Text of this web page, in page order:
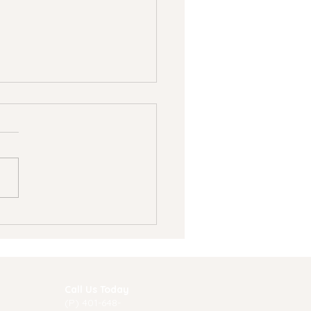
to recognize signs